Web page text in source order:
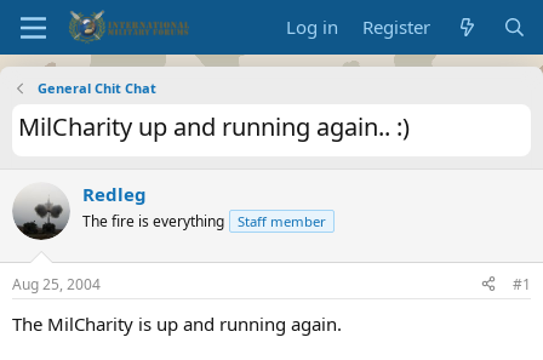
Log in Register
General Chit Chat
MilCharity up and running again.. :)
Redleg
The fire is everything Staff member
Aug 25, 2004 #1
The MilCharity is up and running again.